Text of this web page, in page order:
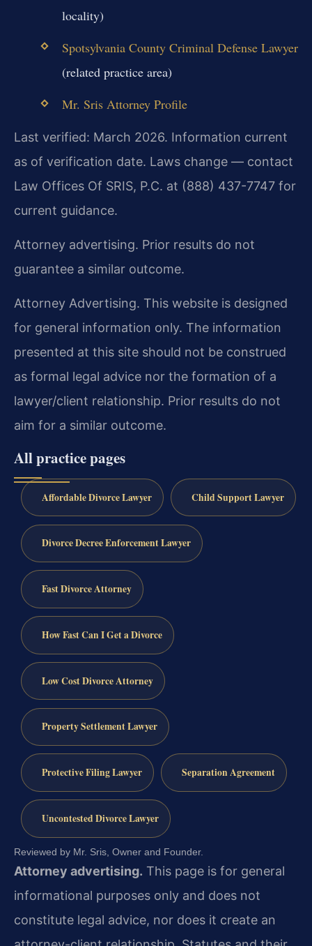
locality)
Spotsylvania County Criminal Defense Lawyer
(related practice area)
Mr. Sris Attorney Profile
Last verified: March 2026. Information current
as of verification date. Laws change — contact
Law Offices Of SRIS, P.C. at (888) 437-7747 for
current guidance.
Attorney advertising. Prior results do not
guarantee a similar outcome.
Attorney Advertising. This website is designed
for general information only. The information
presented at this site should not be construed
as formal legal advice nor the formation of a
lawyer/client relationship. Prior results do not
aim for a similar outcome.
All practice pages
Affordable Divorce Lawyer Child Support Lawyer
Divorce Decree Enforcement Lawyer
Fast Divorce Attorney
How Fast Can I Get a Divorce
Low Cost Divorce Attorney
Property Settlement Lawyer
Protective Filing Lawyer Separation Agreement
Uncontested Divorce Lawyer
Reviewed by Mr. Sris, Owner and Founder.
Attorney advertising. This page is for general
informational purposes only and does not
constitute legal advice, nor does it create an